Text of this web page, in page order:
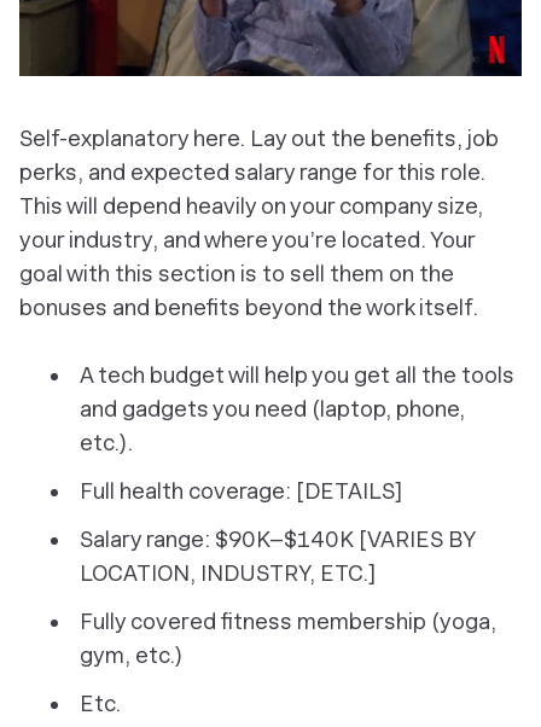
Self-explanatory here. Lay out the benefits, job
perks, and expected salary range for this role.
This will depend heavily on your company size,
your industry, and where you’re located. Your
goal with this section is to sell them on the
bonuses and benefits beyond the work itself.
A tech budget will help you get all the tools
and gadgets you need (laptop, phone,
etc.).
Full health coverage: [DETAILS]
Salary range: $90K–$140K [VARIES BY
LOCATION, INDUSTRY, ETC.]
Fully covered fitness membership (yoga,
gym, etc.)
Etc.